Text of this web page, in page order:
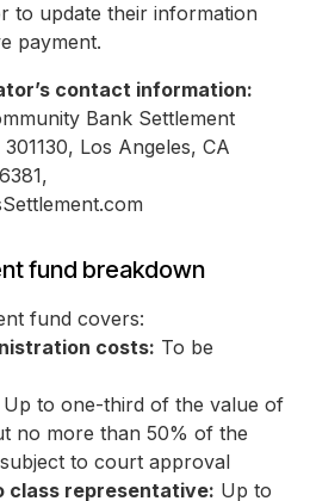
to update their information
payment.
contact information:
Bank Settlement
Los Angeles, CA
fund breakdown
fund covers:
costs: To be
Up to one-third of the value of
no more than 50% of the
to court approval
class representative: Up to